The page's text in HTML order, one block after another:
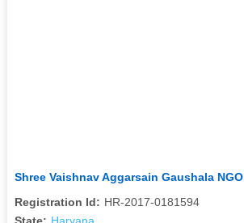
Shree Vaishnav Aggarsain Gaushala NGO
Registration Id: HR-2017-0181594
State: Haryana